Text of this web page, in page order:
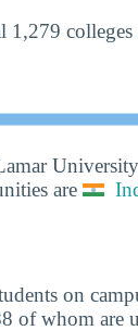
1,279
are
on
of whom are